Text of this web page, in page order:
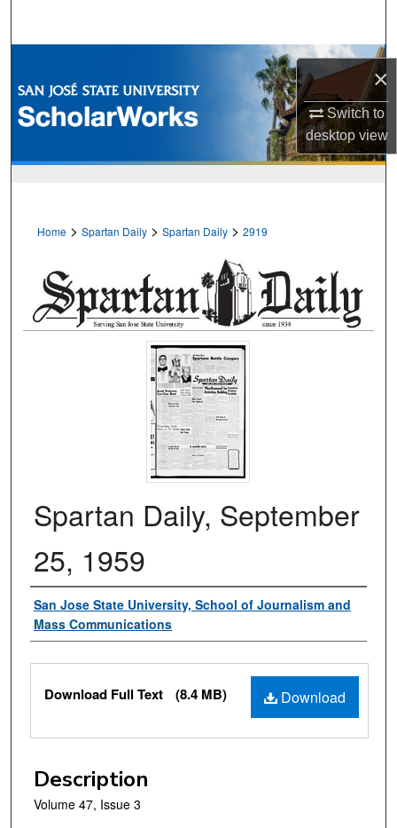
×
Switch to
desktopview
Browse Collections
My Account
Home > Spartan Daily > Spartan Daily > 2919
Spartan Daily, September
25, 1959
Authors
San Jose State University, School of Journalism and
Mass Communications
Files
Download
Download Full Text (8.4 MB)
Description
Volume 47, Issue 3